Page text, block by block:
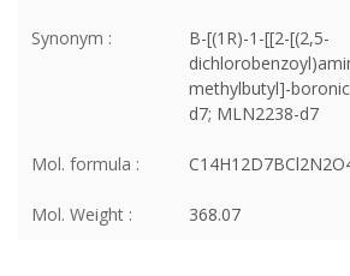
Synonym :
B-[(1R)-1-[[2-[(2,5-
methylbutyl]-
d7; MLN2238-d7
Mol. formula :
Mol. Weight : 368.07